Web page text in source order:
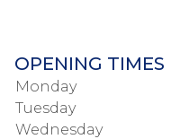
OPENING TIMES
Monday
Tuesday
Wednesday